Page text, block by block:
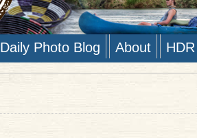
Daily Photo Blog About